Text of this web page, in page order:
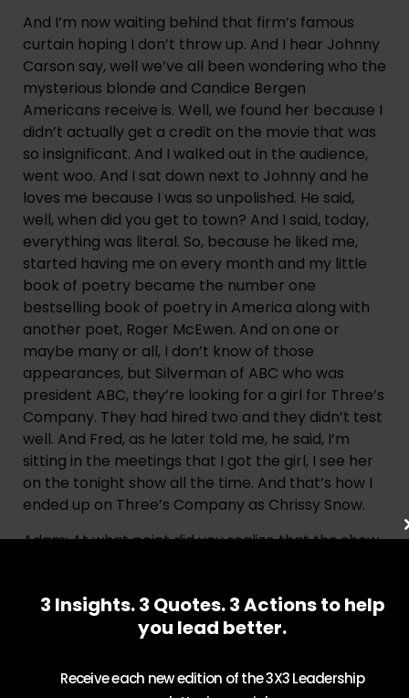
And I’m now waiting behind that firm’s famous
curtain hoping I don’t throw up. And I hear Johnny
Carson say, well we’ve all been wondering who the
mysterious blonde and Candice Bergen
Americans receive is. Well, we found her because I
didn’t actually get a credit on the movie that was
so insignificant. And I walked out in the audience,
went woo. And I sat down next to Johnny and he
loves me because I was so unpolished. He said,
well, when did you get to town? And I said, today,
everything was literal. So, because he liked me,
started having me on every month and my little
book of poetry became the number one
bestselling book of poetry in America along with
another poet, Roger McEwen. And on one or
maybe many or all, I don’t know of those
appearances, but Silverman of ABC who was
president ABC, they’re looking for a girl for Three’s
Company. They had hired two and they didn’t test
well. And Fred, as he later told me, he said, I’m
sitting in the meetings that I got the girl, I see her
on the tonight show all the time. And that’s how I
ended up on Three’s Company as Chrissy Snow.
Adam: At what point did you realize that the show
being a part of something that has been such a
special part of TV history?
John Ritter, you’re working with a major, major
3 Insights. 3 Quotes. 3 Actions to help
you lead better.
Receive each new edition of the 3X3 Leadership